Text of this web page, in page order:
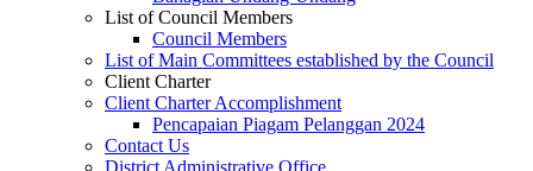
List of Council Members
Council Members
List of Main Committees established by the Council
Client Charter
Client Charter Accomplishment
Pencapaian Piagam Pelanggan 2024
Contact Us
District Administrative Office